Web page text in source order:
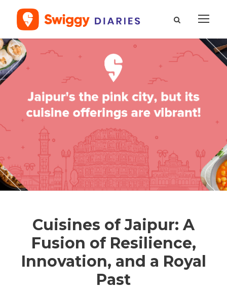
Cuisines of Jaipur: A
Fusion of Resilience,
Innovation, and a Royal
Past